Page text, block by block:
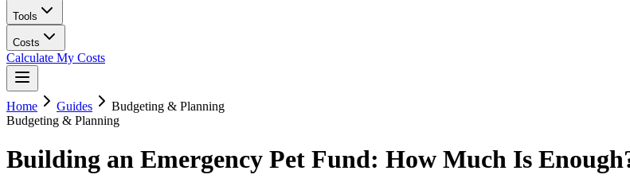
Tools
Costs
Calculate My Costs
Home Guides
Budgeting & Planning
Budgeting & Planning
Building an Emergency Pet Fund: How Much Is